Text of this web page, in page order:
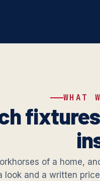
WHAT
of a home,
look and a written